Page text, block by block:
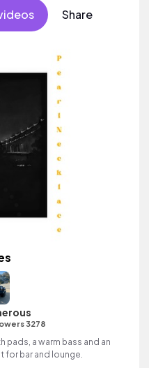
Share
3278
pads, a warm bass and an
for bar and lounge.